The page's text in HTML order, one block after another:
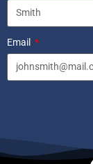
Email